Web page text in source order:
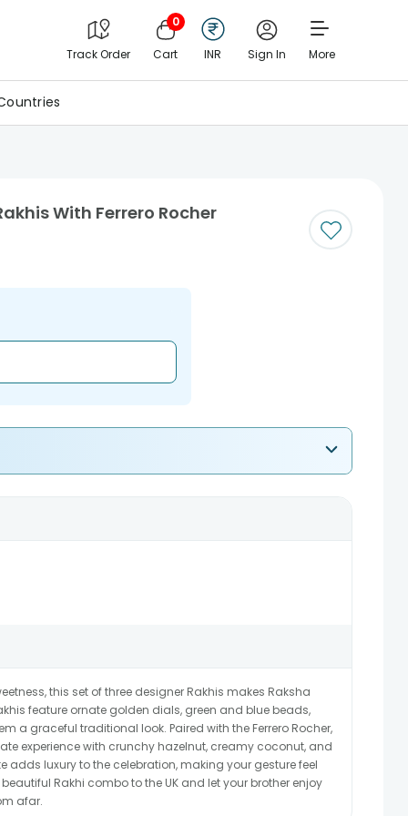
Track Order
0
Cart INR Sign In More
With Ferrero Rocher
this set of three designer Rakhis makes Raksha
feature ornate golden dials, green and blue beads,
a graceful traditional look. Paired with the Ferrero Rocher,
experience with crunchy hazelnut, creamy coconut, and
adds luxury to the celebration, making your gesture feel
Rakhi combo to the UK and let your brother enjoy
afar.